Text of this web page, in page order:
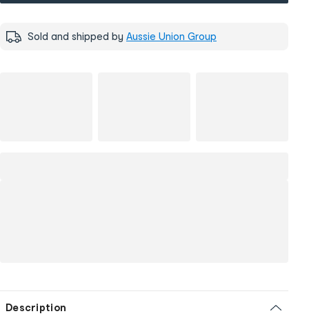
Sold and shipped by Aussie Union Group
Description